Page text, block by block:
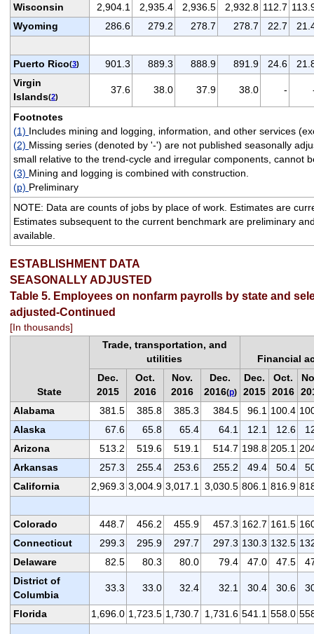
Wisconsin
2,904.1 2,935.4 2,936.5 2,932.8 112.7
Wyoming
286.6 279.2 278.7 278.7 22.7
Puerto Rico(3) 901.3 889.3 888.9 891.9 24.6
Virgin
Islands(2)
37.6 38.0 37.9 38.0 -
Footnotes
(1) Includes mining and logging, information, and other services
(2) Missing series (denoted by '-') are not published seasonally
small relative to the trend-cycle and irregular components, cannot
(3) Mining and logging is combined with construction.
(p) Preliminary
NOTE: Data are counts of jobs by place of work. Estimates are
Estimates subsequent to the current benchmark are preliminary
available.
ESTABLISHMENT DATA
SEASONALLY ADJUSTED
Table 5. Employees on nonfarm payrolls by state and
adjusted-Continued
[In thousands]
State
Trade, transportation, and
utilities
Financial
Dec.
2015
Oct.
2016
Nov.
2016
Dec.
2016(p)
Dec.
2015
Oct.
2016
Alabama
381.5 385.8 385.3 384.5 96.1 100.4
Alaska
67.6 65.8 65.4 64.1 12.1 12.6
Arizona
513.2 519.6 519.1 514.7 198.8 205.1
Arkansas
257.3 255.4 253.6 255.2 49.4 50.4
California
2,969.3 3,004.9 3,017.1 3,030.5 806.1 816.9
Colorado 448.7 456.2 455.9 457.3 162.7 161.5
Connecticut
299.3 295.9 297.7 297.3 130.3 132.5
Delaware
82.5 80.3 80.0 79.4 47.0 47.5
District of
Columbia
33.3 33.0 32.4 32.1 30.4 30.6
Florida 1,696.0 1,723.5 1,730.7 1,731.6 541.1 558.0